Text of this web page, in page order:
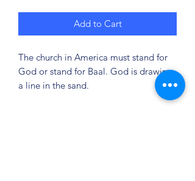
Add to Cart
The church in America must stand for
God or stand for Baal. God is drawing
a line in the sand.